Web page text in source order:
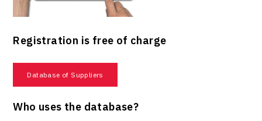
Registration is free of charge
Database of Suppliers
Who uses the database?